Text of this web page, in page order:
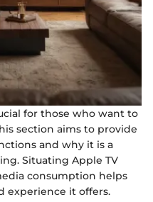
for those who want to
section aims to provide
and why it is a
Situating Apple TV
consumption helps
experience it offers.